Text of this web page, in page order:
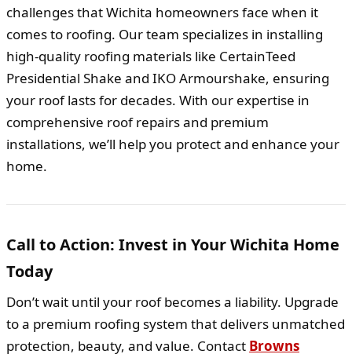
challenges that Wichita homeowners face when it
comes to roofing. Our team specializes in installing
high-quality roofing materials like CertainTeed
Presidential Shake and IKO Armourshake, ensuring
your roof lasts for decades. With our expertise in
comprehensive roof repairs and premium
installations, we’ll help you protect and enhance your
home.
Call to Action: Invest in Your Wichita Home
Today
Don’t wait until your roof becomes a liability. Upgrade
to a premium roofing system that delivers unmatched
protection, beauty, and value. Contact Browns